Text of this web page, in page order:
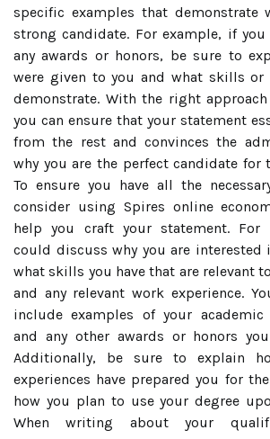
specific examples that demonstrate
strong candidate. For example, if you
any awards or honors, be sure to
were given to you and what skills or
demonstrate. With the right approach
you can ensure that your statement
from the rest and convinces the
why you are the perfect candidate for
To ensure you have all the
consider using Spires online
help you craft your statement. For
could discuss why you are interested
what skills you have that are relevant
and any relevant work experience.
include examples of your academic
and any other awards or honors
Additionally, be sure to explain
experiences have prepared you for
how you plan to use your degree
When writing about your